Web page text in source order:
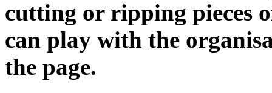
cutting or ripping pieces
can play with the
the page.